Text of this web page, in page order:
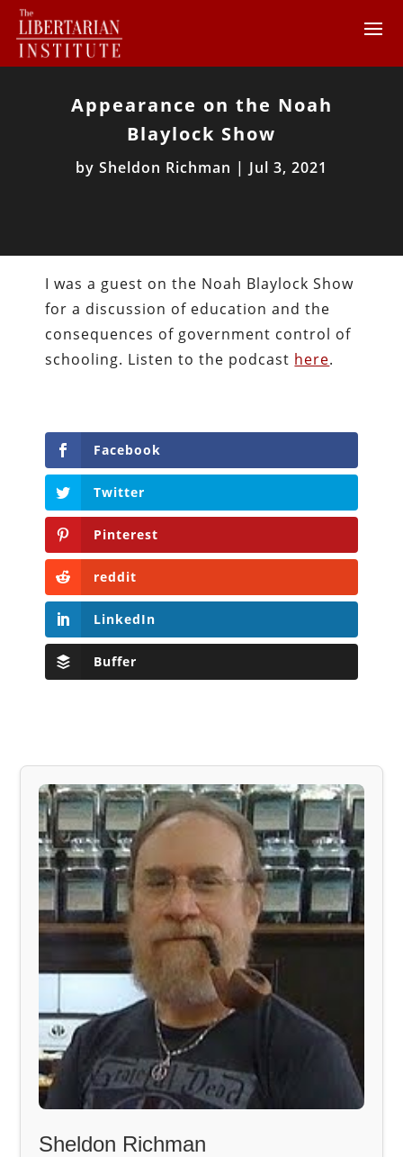
Appearance on the Noah
Blaylock Show
by Sheldon Richman | Jul 3, 2021
I was a guest on the Noah Blaylock Show
for a discussion of education and the
consequences of government control of
schooling. Listen to the podcast here.
Facebook
Twitter
Pinterest
reddit
LinkedIn
Buffer
Sheldon Richman